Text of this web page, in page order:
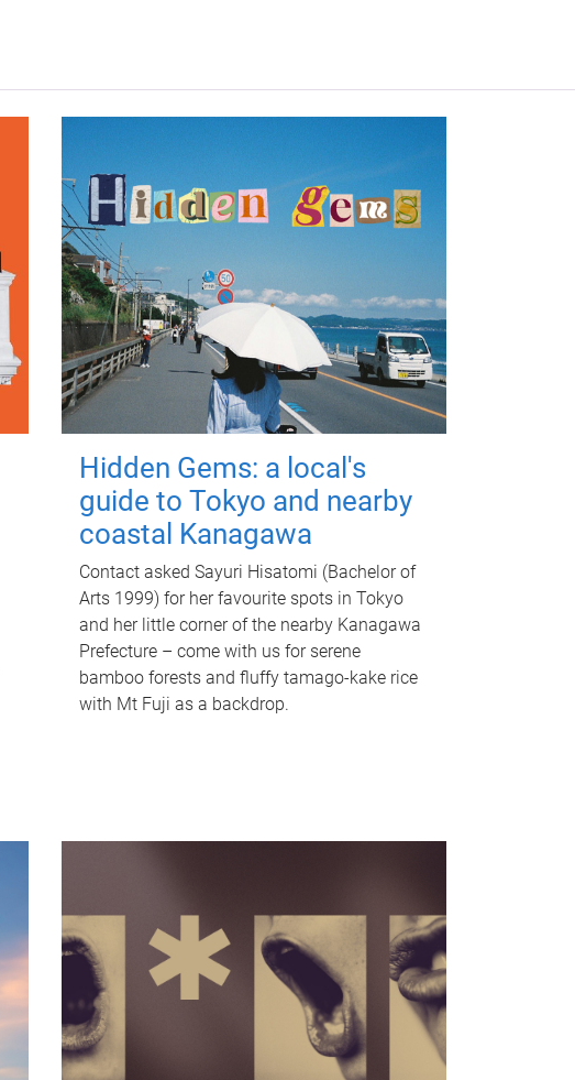
Hidden Gems: a local's
guide to Tokyo and nearby
coastal Kanagawa
Contact asked Sayuri Hisatomi (Bachelor of
Arts 1999) for her favourite spots in Tokyo
and her little corner of the nearby Kanagawa
Prefecture – come with us for serene
bamboo forests and fluffy tamago-kake rice
with Mt Fuji as a backdrop.